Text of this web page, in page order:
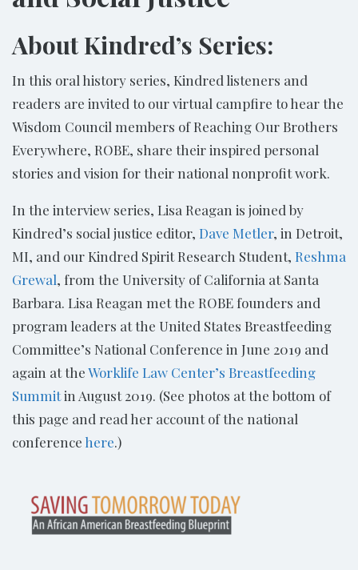
About Kindred’s Series:
In this oral history series, Kindred listeners and
readers are invited to our virtual campfire to hear the
Wisdom Council members of Reaching Our Brothers
Everywhere, ROBE, share their inspired personal
stories and vision for their national nonprofit work.
In the interview series, Lisa Reagan is joined by
Kindred’s social justice editor, Dave Metler, in Detroit,
MI, and our Kindred Spirit Research Student, Reshma
Grewal, from the University of California at Santa
Barbara. Lisa Reagan met the ROBE founders and
program leaders at the United States Breastfeeding
Committee’s National Conference in June 2019 and
again at theWorklife Law Center’s Breastfeeding
Summitin August 2019. (See photos at the bottom of
this page and read her account of the national
conference here.)